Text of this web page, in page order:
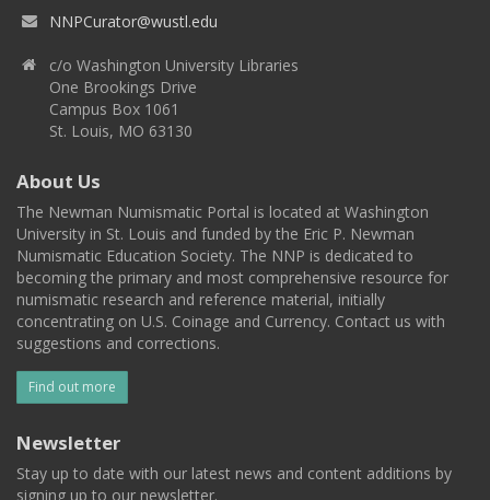
NNPCurator@wustl.edu
c/o Washington University Libraries
One Brookings Drive
Campus Box 1061
St. Louis, MO 63130
About Us
The Newman Numismatic Portal is located at Washington
University in St. Louis and funded by the Eric P. Newman
Numismatic Education Society. The NNP is dedicated to
becoming the primary and most comprehensive resource for
numismatic research and reference material, initially
concentrating on U.S. Coinage and Currency. Contact us with
suggestions and corrections.
Find out more
Newsletter
Stay up to date with our latest news and content additions by
signing up to our newsletter.